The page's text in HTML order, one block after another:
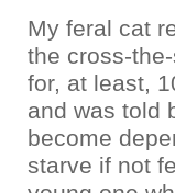
My feral cat
the cross-
for, at least,
and was told
become
starve if not